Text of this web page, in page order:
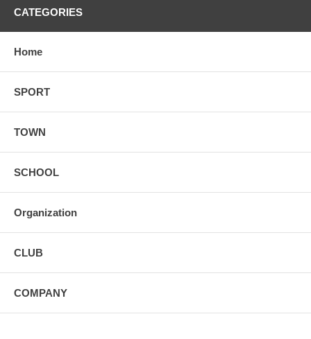
CATEGORIES
Home
SPORT
TOWN
SCHOOL
Organization
CLUB
COMPANY